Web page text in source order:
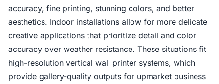
accuracy, fine printing, stunning colors, and better
aesthetics. Indoor installations allow for more delicate
creative applications that prioritize detail and color
accuracy over weather resistance. These situations fit
high-resolution vertical wall printer systems, which
provide gallery-quality outputs for upmarket business